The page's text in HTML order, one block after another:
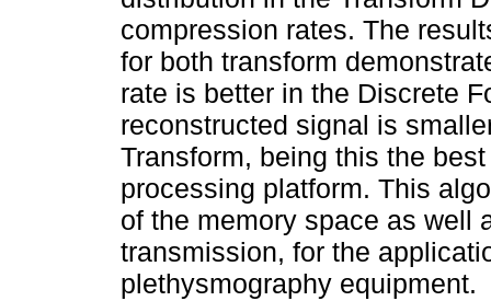
compression rates. The
for both transform
rate is better in the Discrete
reconstructed signal is
Transform, being this the
processing platform. This
of the memory space as well
transmission, for the
plethysmography equipment.